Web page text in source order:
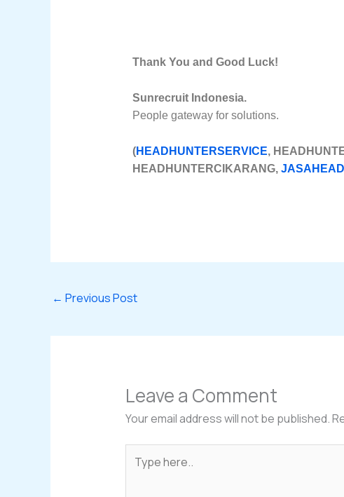
Thank You and Good Luck!
Sunrecruit Indonesia.
People gateway for solutions.
(HEADHUNTERSERVICE,
HEADHUNTERCIKARANG,
← Previous Post
Leave a Comment
Your email address will not be published.
here..